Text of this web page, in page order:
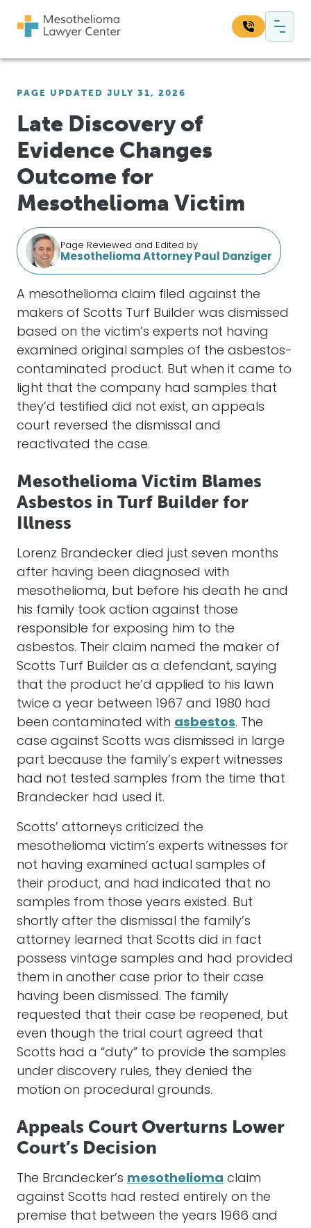
Main Navigation
PAGE UPDATED JULY 31, 2026
Late Discovery of
Evidence Changes
Outcome for
Mesothelioma Victim
Page Reviewed and Edited by
Mesothelioma Attorney Paul Danziger
A mesothelioma claim filed against the
makers of Scotts Turf Builder was dismissed
based on the victim’s experts not having
examined original samples of the asbestos-
contaminated product. But when it came to
light that the company had samples that
they’d testified did not exist, an appeals
court reversed the dismissal and
reactivated the case.
Mesothelioma Victim Blames
Asbestos in Turf Builder for
Illness
Lorenz Brandecker died just seven months
after having been diagnosed with
mesothelioma, but before his death he and
his family took action against those
responsible for exposing him to the
asbestos. Their claim named the maker of
Scotts Turf Builder as a defendant, saying
that the product he’d applied to his lawn
twice a year between 1967 and 1980 had
been contaminated with asbestos. The
case against Scotts was dismissed in large
part because the family’s expert witnesses
had not tested samples from the time that
Brandecker had used it.
Scotts’ attorneys criticized the
mesothelioma victim’s experts witnesses for
not having examined actual samples of
their product, and had indicated that no
samples from those years existed. But
shortly after the dismissal the family’s
attorney learned that Scotts did in fact
possess vintage samples and had provided
them in another case prior to their case
having been dismissed. The family
requested that their case be reopened, but
even though the trial court agreed that
Scotts had a “duty” to provide the samples
under discovery rules, they denied the
motion on procedural grounds.
Appeals Court Overturns Lower
Court’s Decision
The Brandecker’s mesothelioma claim
against Scotts had rested entirely on the
premise that between the years 1966 and